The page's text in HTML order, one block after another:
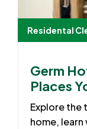
Residental
Germ
Places
Explore the
home, learn